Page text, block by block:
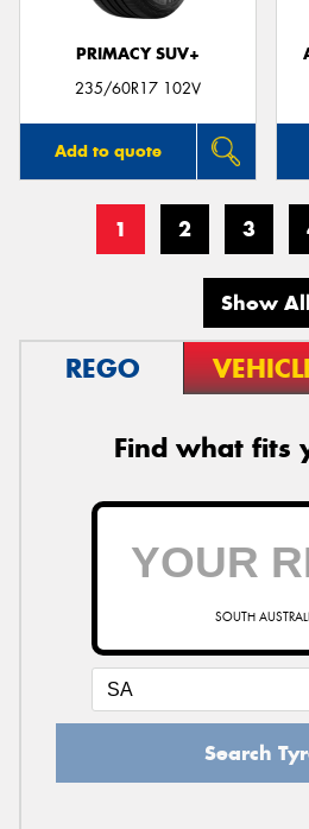
PRIMACY SUV+
235/60R17 102V
Add to quote
1 2 3
Show All
REGO
Find what fits
SOUTH
Search